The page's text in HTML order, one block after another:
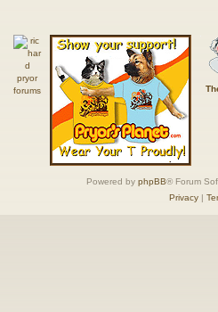
Powered by phpBB® Forum
Privacy|